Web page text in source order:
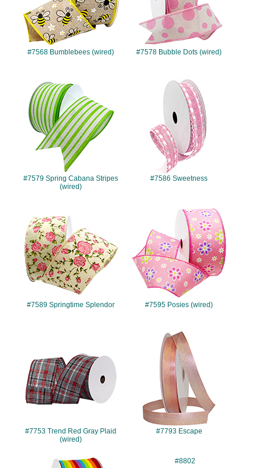
#7568 Bumblebees (wired) #7578 Bubble Dots (wired)
#7579
#7579 Spring Cabana Stripes
(wired)
#7586
#7586 Sweetness
#7589 Springtime Splendor
#7595
#7595 Posies (wired)
#7753 Trend Red Gray Plaid
(wired)
#7793
#7793 Escape
#8649 #8802